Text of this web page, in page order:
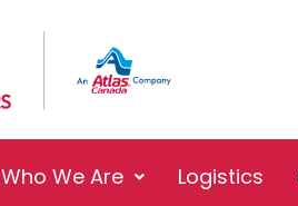
Who We Are Logistics